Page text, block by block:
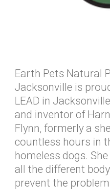
Earth Pets Natural
Jacksonville is
LEAD in
and inventor of
Flynn, formerly a
countless hours in
homeless dogs.
all the different
prevent the